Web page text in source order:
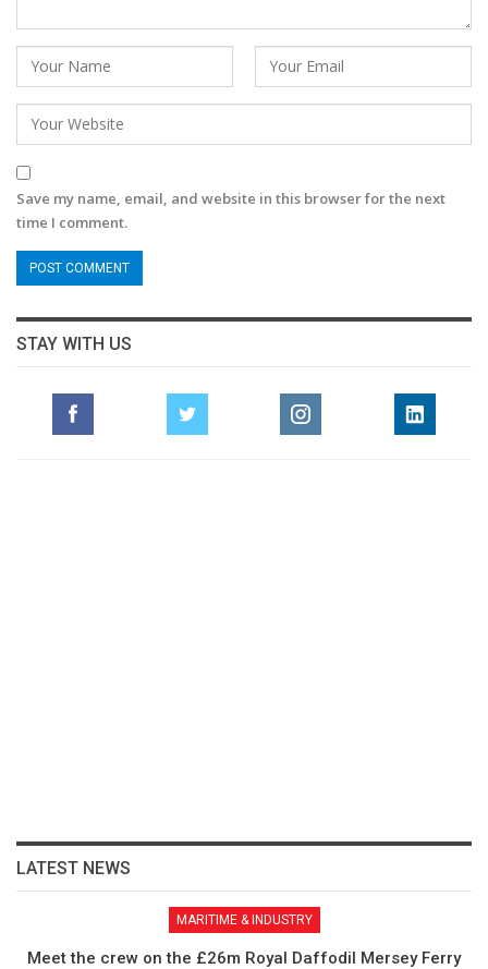
Save my name, email, and website in this browser for the next
time I comment.
STAY WITH US
LATEST NEWS
MARITIME & INDUSTRY
Meet the crew on the £26m Royal Daffodil Mersey Ferry